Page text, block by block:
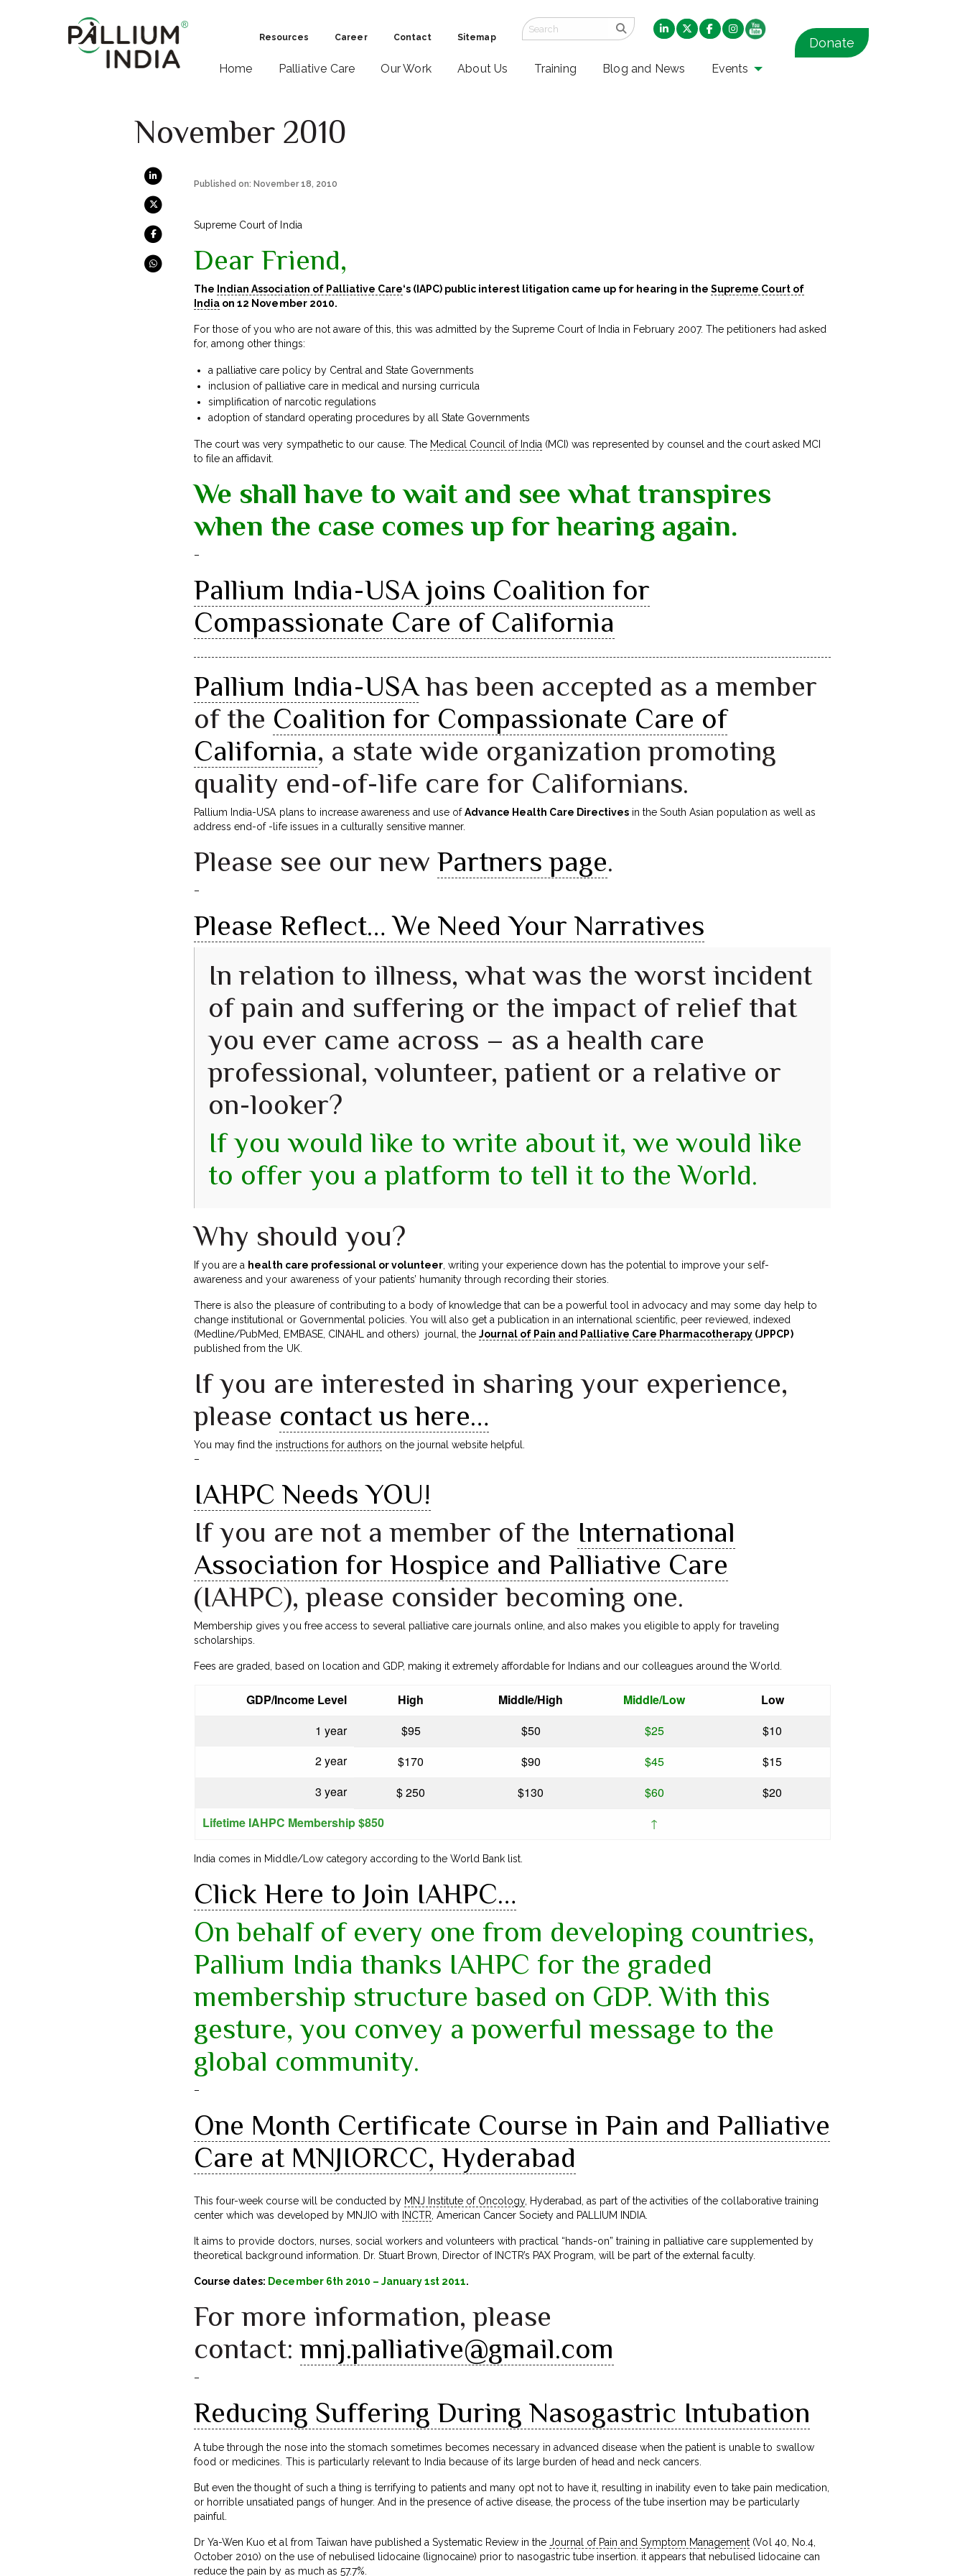
Resources Career Contact Sitemap
Home Palliative Care Our Work About Us Training Blog and News Events
Donate
November 2010
Published on: November 18, 2010
Supreme Court of India
Dear Friend,
The Indian Association of Palliative Care‘s(IAPC) public interest litigation came up for hearing in theSupreme Court of
India on 12 November 2010.
For those of you who are not aware of this, this was admitted by the Supreme Court of India in February 2007. The petitioners had asked
for, among other things:
a palliative care policy by Central and State Governments
inclusion of palliative care in medical and nursing curricula
simplification of narcotic regulations
adoption of standard operating procedures by all State Governments
The court was very sympathetic to our cause. The Medical Council of India (MCI) was represented by counsel and the court asked MCI
to file an affidavit.
We shall have to wait and see what transpires
when the case comes up for hearing again.
–
Pallium India-USA joins Coalition for
Compassionate Care of California
Pallium India-USAhas been accepted as a member
of the Coalition for Compassionate Care of
California, a state wide organization promoting
quality end-of-life care for Californians.
Pallium India-USA plans to increase awareness and use ofAdvance Health Care Directives in the South Asian population as well as
address end-of -life issues in a culturally sensitive manner.
Please see our newPartners page.
–
Please Reflect… We Need Your Narratives
In relation to illness, what was the worst incident
of pain and suffering or the impact of relief that
you ever came across – as a health care
professional, volunteer, patient or a relative or
on-looker?
If you would like to write about it, we would like
to offer you a platform to tell it to the World.
Why should you?
If you are a health care professional or volunteer, writing your experience down has the potential to improve your self-
awareness and your awareness of your patients’ humanity through recording their stories.
There is also the pleasure of contributing to a body of knowledge that can be a powerful tool in advocacy and may some day help to
change institutional or Governmental policies. You will also get a publication in an international scientific, peer reviewed, indexed
(Medline/PubMed, EMBASE, CINAHL and others) journal, the Journal of Pain and Palliative Care Pharmacotherapy (JPPCP)
published from the UK.
If you are interested in sharing your experience,
please contact us here…
You may find the instructions for authors on the journal website helpful.
–
IAHPC Needs YOU!
If you are not a member of the International
Association for Hospice and Palliative Care
(IAHPC), please consider becoming one.
Membership gives you free access to several palliative care journals online, and also makes you eligible to apply for traveling
scholarships.
Fees are graded, based on location and GDP, making it extremely affordable for Indians and our colleagues around the World.
GDP/Income Level High Middle/High Middle/Low
Low
1 year
$95 $50 $25
$10
2 year
$170 $90 $45
$15
3 year
$ 250 $130 $60
$20
Lifetime IAHPC Membership $850
↑
India comes in Middle/Low category according to the World Bank list.
Click Here to Join IAHPC…
On behalf of every one from developing countries,
Pallium India thanks IAHPC for the graded
membership structure based on GDP. With this
gesture, you convey a powerful message to the
global community.
–
One Month Certificate Course in Pain and Palliative
Care at MNJIORCC, Hyderabad
This four-week course will be conducted by MNJ Institute of Oncology, Hyderabad, as part of the activities of the collaborative training
center which was developed by MNJIO with INCTR , American Cancer Society and PALLIUM INDIA.
It aims to provide doctors, nurses, social workers and volunteers with practical “hands-on” training in palliative care supplemented by
theoretical background information. Dr. Stuart Brown, Director of INCTR’s PAX Program, will be part of the external faculty.
Course dates: December 6th 2010 – January 1st 2011.
For more information, please
contact:mnj.palliative@gmail.com
–
Reducing Suffering During Nasogastric Intubation
A tube through the nose into the stomach sometimes becomes necessary in advanced disease when the patient is unable to swallow
food or medicines. This is particularly relevant to India because of its large burden of head and neck cancers.
But even the thought of such a thing is terrifying to patients and many opt not to have it, resulting in inability even to take pain medication,
or horrible unsatiated pangs of hunger. And in the presence of active disease, the process of the tube insertion may be particularly
painful.
Dr Ya-Wen Kuo et al from Taiwan have published a Systematic Review in theJournal of Pain and Symptom Management (Vol 40, No.4,
October 2010) on the use of nebulised lidocaine (lignocaine) prior to nasogastric tube insertion. it appears that nebulised lidocaine can
reduce the pain by as much as 57.7%.